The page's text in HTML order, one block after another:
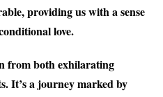
providing us with a sense
love.
from both exhilarating
It’s a journey marked by